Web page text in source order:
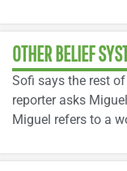
OTHER BELIEF
Sofi says the rest
reporter asks
Miguel refers to a